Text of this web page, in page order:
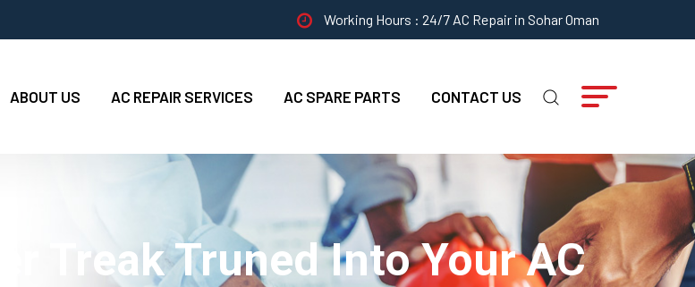
Working Hours : 24/7 AC Repair in Sohar Oman
ABOUT US AC REPAIR SERVICES AC SPARE PARTS CONTACT US
Treak Truned Into Your AC